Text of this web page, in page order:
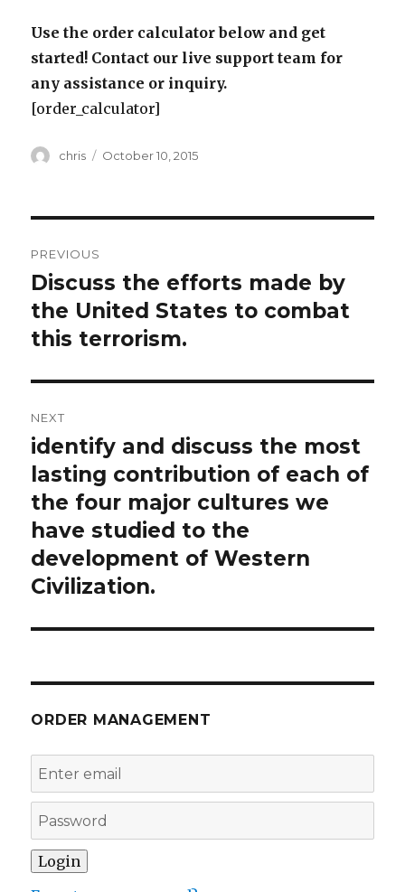
Use the order calculator below and get
started! Contact our live support team for
any assistance or inquiry.
[order_calculator]
Author
chris
Posted
October 10, 2015
navigation
PREVIOUS
Previous
post:
Discuss the efforts made by
the United States to combat
this terrorism.
NEXT
Next
post:
identify and discuss the most
lasting contribution of each of
the four major cultures we
have studied to the
development of Western
Civilization.
ORDER MANAGEMENT